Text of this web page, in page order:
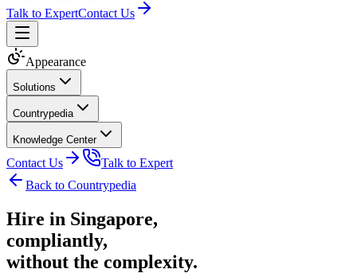
Talk to ExpertContact Us
Appearance
Solutions
Countrypedia
Knowledge Center
Contact Us
Talk to Expert
Back to Countrypedia
Hire in Singapore,
compliantly,
without the complexity.